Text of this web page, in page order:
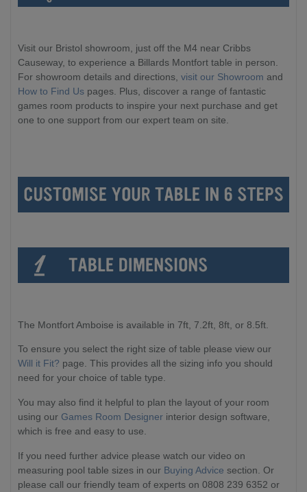
Visit our Bristol showroom, just off the M4 near Cribbs
Causeway, to experience a Billards Montfort table in person.
For showroom details and directions, visit our Showroom and
How to Find Us pages. Plus, discover a range of fantastic
games room products to inspire your next purchase and get
one to one support from our expert team on site.
The Montfort Amboise is available in 7ft, 7.2ft, 8ft, or 8.5ft.
To ensure you select the right size of table please view our
Will it Fit? page. This provides all the sizing info you should
need for your choice of table type.
You may also find it helpful to plan the layout of your room
using our Games Room Designer interior design software,
which is free and easy to use.
If you need further advice please watch our video on
measuring pool table sizes in our Buying Advice section. Or
please call our friendly team of experts on 0808 239 6352 or